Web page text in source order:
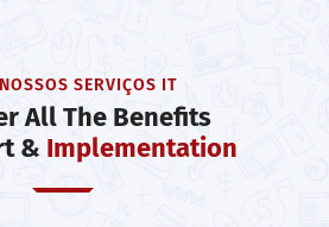
SERVIÇOS IT
All The Benefits
& Implementation